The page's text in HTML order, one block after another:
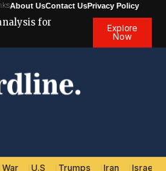
About UsContact UsPrivacy Policy
for
Explore
Now
War U.S Trumps Iran Israel